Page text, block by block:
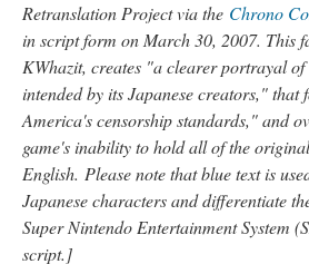
Retranslation Project via the Chrono
in script form on March 30, 2007. This
KWhazit, creates "a clearer portrayal
intended by its Japanese creators," that
America's censorship standards," and
game's inability to hold all of the
English. Please note that blue text is
Japanese characters and differentiate
Super Nintendo Entertainment System
script.]